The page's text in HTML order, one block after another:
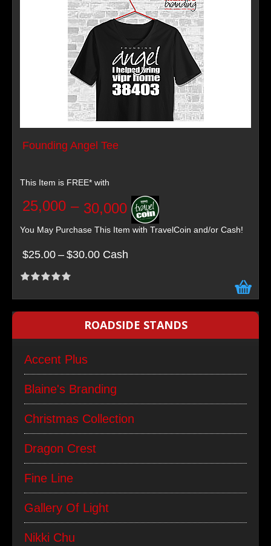
ROADSIDE STANDS
Accent Plus
Blaine's Branding
Christmas Collection
Dragon Crest
Fine Line
Gallery Of Light
Nikki Chu
Founding Angel Tee
This Item is FREE* with
25,000 – 30,000
You May Purchase This Item with TravelCoin and/or Cash!
$25.00 – $30.00 Cash